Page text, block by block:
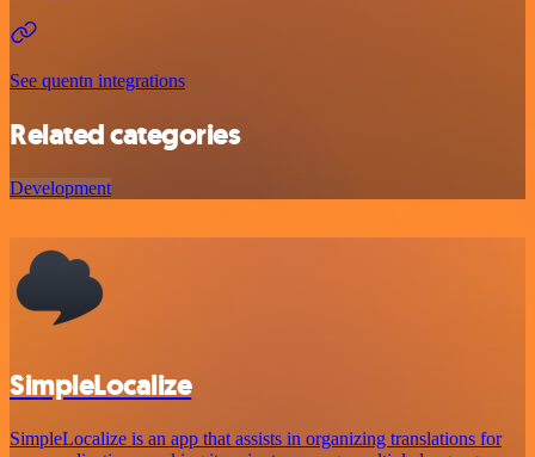
See quentn integrations
Related categories
Development
SimpleLocalize
SimpleLocalize is an app that assists in organizing translations for